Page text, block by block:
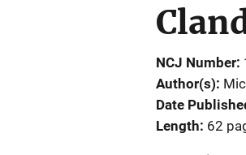
NCJ Number
Author(s)
Date
Length 62